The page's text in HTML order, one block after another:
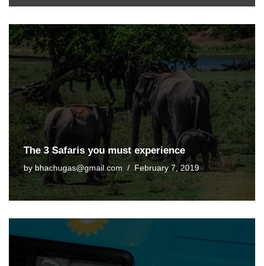
The 3 Safaris you must experience
by bhachugas@gmail.com February 7, 2019